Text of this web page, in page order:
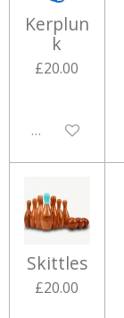
Kerplun
k
£20.00
Disabled
Skittles
£20.00